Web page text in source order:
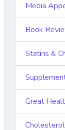
Media
Book
Statins &
Great
Cholesterol